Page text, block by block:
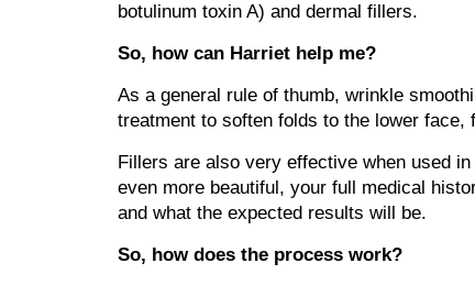
botulinum toxin A) and dermal fillers.
So, how can Harriet help me?
As a general rule of thumb, wrinkle
treatment to soften folds to the lower face,
Fillers are also very effective when used
even more beautiful, your full medical
and what the expected results will be.
So, how does the process work?